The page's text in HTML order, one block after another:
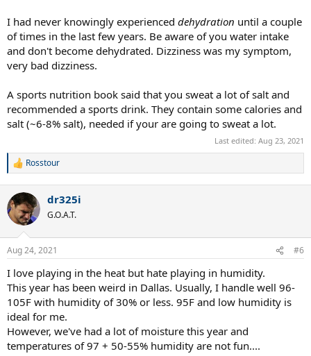
I had never knowingly experienced dehydration until a couple
of times in the last few years. Be aware of you water intake
and don't become dehydrated. Dizziness was my symptom,
very bad dizziness.
A sports nutrition book said that you sweat a lot of salt and
recommended a sports drink. They contain some calories and
salt (~6-8% salt), needed if your are going to sweat a lot.
Last edited: Aug 23, 2021
R
c
t
i
s
Rosstour
dr325i
G.O.A.T.
Aug 24, 2021 #6
I love playing in the heat but hate playing in humidity.
This year has been weird in Dallas. Usually, I handle well 96-
105F with humidity of 30% or less. 95F and low humidity is
ideal for me.
However, we've had a lot of moisture this year and
temperatures of 97 + 50-55% humidity are not fun....